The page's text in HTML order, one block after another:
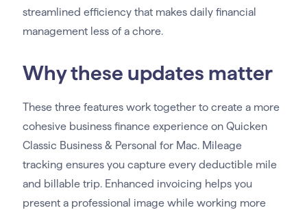
streamlined efficiency that makes daily financial
management less of a chore.
Why these updates matter
These three features work together to create a more
cohesive business finance experience on Quicken
Classic Business & Personal for Mac. Mileage
tracking ensures you capture every deductible mile
and billable trip. Enhanced invoicing helps you
present a professional image while working more